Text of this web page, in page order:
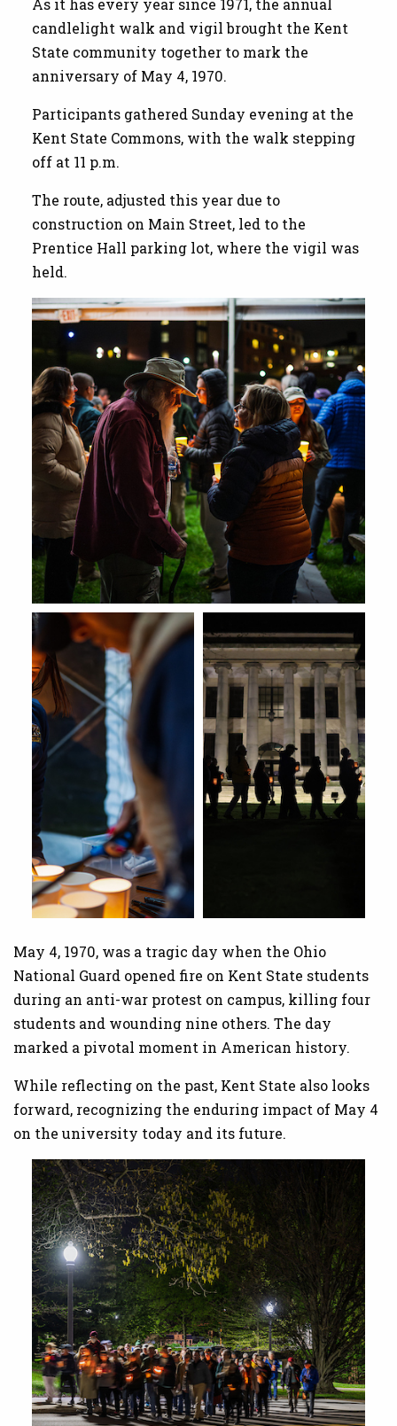
As it has every year since 1971, the annual
candlelight walk and vigil brought the Kent
State community together to mark the
anniversary of May 4, 1970.
Participants gathered Sunday evening at the
Kent State Commons, with the walk stepping
off at 11 p.m.
The route, adjusted this year due to
construction on Main Street, led to the
Prentice Hall parking lot, where the vigil was
held.
May 4, 1970, was a tragic day when the Ohio
National Guard opened fire on Kent State students
during an anti-war protest on campus, killing four
students and wounding nine others. The day
marked a pivotal moment in American history.
While reflecting on the past, Kent State also looks
forward, recognizing the enduring impact of May 4
on the university today and its future.